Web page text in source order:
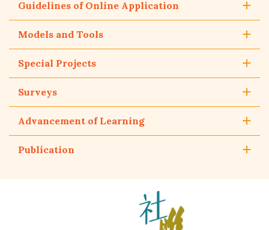
Guidelines of Online Application
Models and Tools
Special Projects
Surveys
Advancement of Learning
Publication